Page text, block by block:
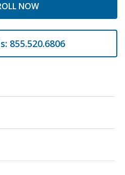
NOW
855.520.6806